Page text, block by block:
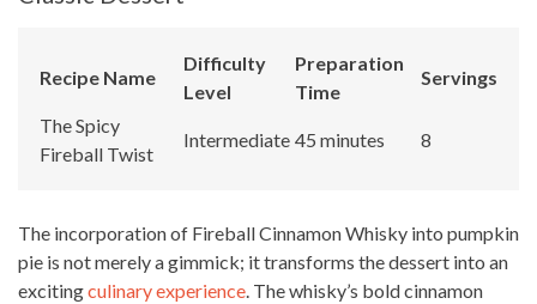
Recipe Name
Difficulty
Level
Preparation
Time
Servings
The Spicy
Fireball Twist
Intermediate 45 minutes 8
The incorporation of Fireball Cinnamon Whisky into pumpkin
pie is not merely a gimmick; it transforms the dessert into an
excitingculinary experience. The whisky’s bold cinnamon